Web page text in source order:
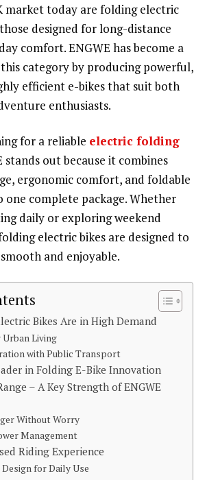
market today are folding electric
designed for long-distance
comfort. ENGWE has become a
category by producing powerful,
efficient e-bikes that suit both
enthusiasts.
for a reliable electric folding
stands out because it combines
ergonomic comfort, and foldable
one complete package. Whether
daily or exploring weekend
electric bikes are designed to
and enjoyable.
Bikes Are in High Demand
Living
with Public Transport
in Folding E-Bike Innovation
– A Key Strength of ENGWE
Without Worry
Management
Riding Experience
for Daily Use